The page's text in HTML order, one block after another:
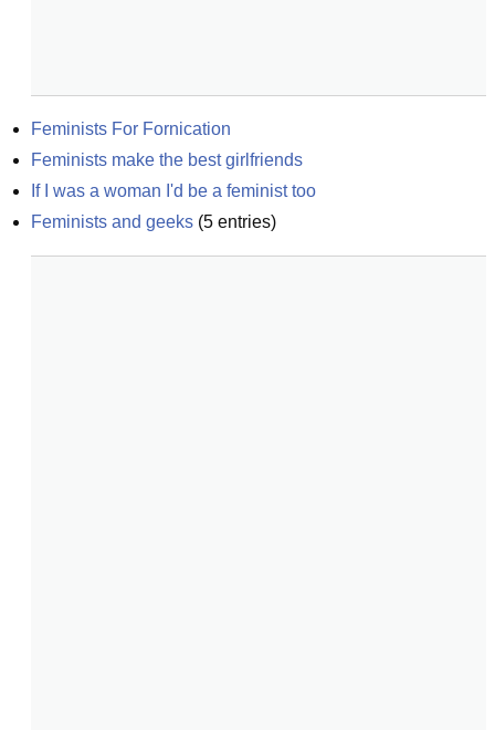
Feminists For Fornication
Feminists make the best girlfriends
If I was a woman I'd be a feminist too
Feminists and geeks (5 entries)